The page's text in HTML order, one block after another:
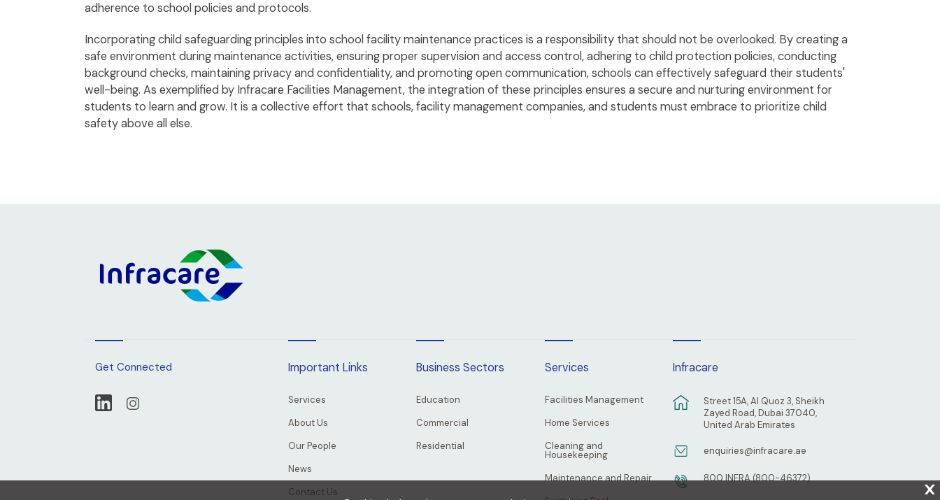
adherence to school policies and protocols.
Incorporating child safeguarding principles into school facility maintenance practices is a responsibility that should not be overlooked. By creating a
safe environment during maintenance activities, ensuring proper supervision and access control, adhering to child protection policies, conducting
background checks, maintaining privacy and confidentiality, and promoting open communication, schools can effectively safeguard their students'
well-being. As exemplified by Infracare Facilities Management, the integration of these principles ensures a secure and nurturing environment for
students to learn and grow. It is a collective effort that schools, facility management companies, and students must embrace to prioritize child
safety above all else.
Get Connected Important Links
Services
About Us
Our People
News
Contact Us
Business Sectors
Education
Commercial
Residential
Services
Facilities Management
Home Services
Cleaning and
Housekeeping
Maintenance and Repair
Infracare
Street 15A, Al Quoz 3, Sheikh
Zayed Road, Dubai 37040,
United Arab Emirates
enquiries@infracare.ae
800 INFRA (800-46372)
X